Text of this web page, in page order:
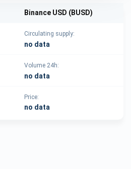
Binance USD (BUSD)
Circulating supply:
no data
Volume 24h:
no data
Price:
no data